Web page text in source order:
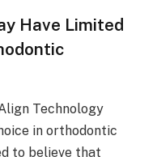
Have Limited
Technology
in orthodontic
to believe that